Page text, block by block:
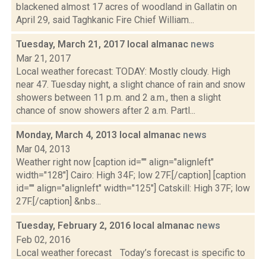
blackened almost 17 acres of woodland in Gallatin on
April 29, said Taghkanic Fire Chief William...
Tuesday, March 21, 2017 local almanac news
Mar 21, 2017
Local weather forecast: TODAY: Mostly cloudy. High
near 47. Tuesday night, a slight chance of rain and snow
showers between 11 p.m. and 2 a.m., then a slight
chance of snow showers after 2 a.m. Partl...
Monday, March 4, 2013 local almanac news
Mar 04, 2013
Weather right now [caption id="" align="alignleft"
width="128"] Cairo: High 34F; low 27F.[/caption] [caption
id="" align="alignleft" width="125"] Catskill: High 37F; low
27F.[/caption] &nbs...
Tuesday, February 2, 2016 local almanac news
Feb 02, 2016
Local weather forecast Today’s forecast is specific to